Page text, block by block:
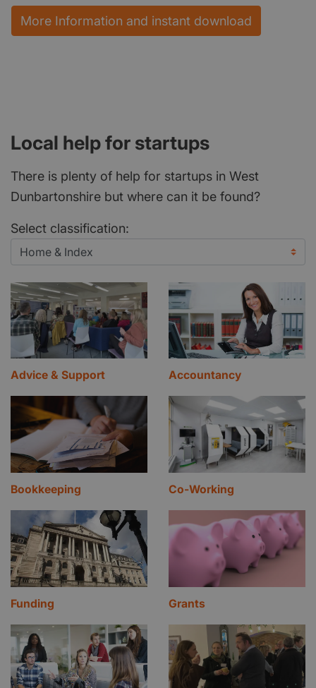
More Information and instant download
Local help for startups
There is plenty of help for startups in West
Dunbartonshire but where can it be found?
Select classification:
Advice & Support Accountancy
Bookkeeping Co-Working
Funding Grants